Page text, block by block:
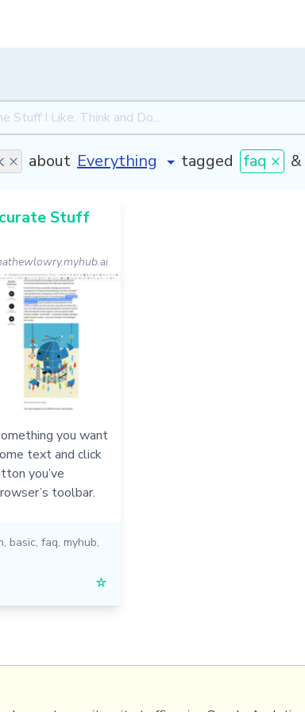
× about tagged faq × &
Stuff
you want
text and click
you’ve
toolbar.
, basic, faq, myhub,
☆